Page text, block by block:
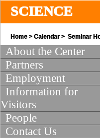
SCIENCE
Home > Calendar > Seminar
About the Center
Partners
Employment
Information for
Visitors
People
Contact Us